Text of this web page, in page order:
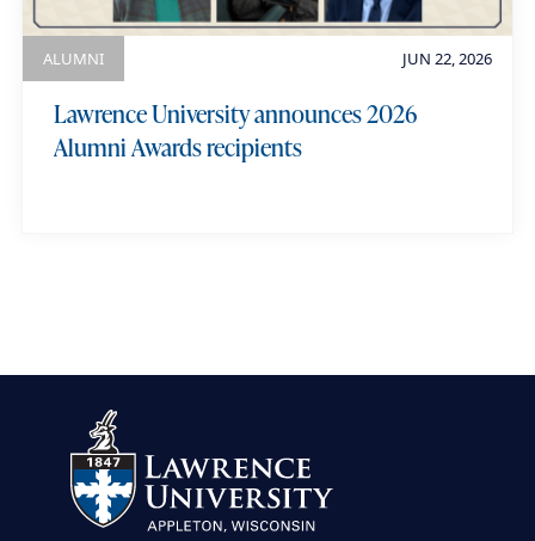
JUN 22, 2026
ALUMNI
Lawrence University announces 2026
Alumni Awards recipients